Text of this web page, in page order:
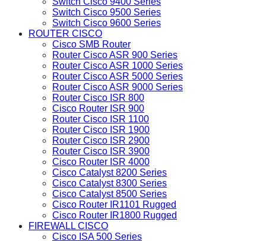
Switch Cisco 9500 Series
Switch Cisco 9600 Series
ROUTER CISCO
Cisco SMB Router
Router Cisco ASR 900 Series
Router Cisco ASR 1000 Series
Router Cisco ASR 5000 Series
Router Cisco ASR 9000 Series
Router Cisco ISR 800
Cisco Router ISR 900
Router Cisco ISR 1100
Router Cisco ISR 1900
Router Cisco ISR 2900
Router Cisco ISR 3900
Cisco Router ISR 4000
Cisco Catalyst 8200 Series
Cisco Catalyst 8300 Series
Cisco Catalyst 8500 Series
Cisco Router IR1101 Rugged
Cisco Router IR1800 Rugged
FIREWALL CISCO
Cisco ISA 500 Series